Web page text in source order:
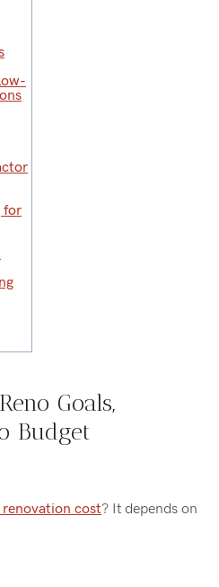
for
Reno Goals,
Budget
cost? It depends on